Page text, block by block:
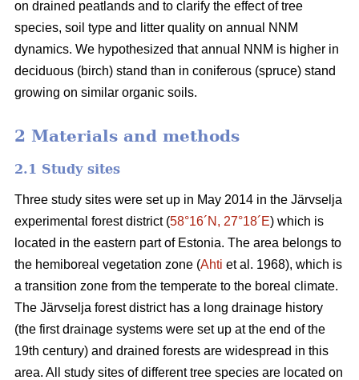
on drained peatlands and to clarify the effect of tree
species, soil type and litter quality on annual NNM
dynamics. We hypothesized that annual NNM is higher in
deciduous (birch) stand than in coniferous (spruce) stand
growing on similar organic soils.
2 Materials and methods
2.1 Study sites
Three study sites were set up in May 2014 in the Järvselja
experimental forest district (58°16´N, 27°18´E) which is
located in the eastern part of Estonia. The area belongs to
the hemiboreal vegetation zone (Ahti et al. 1968), which is
a transition zone from the temperate to the boreal climate.
The Järvselja forest district has a long drainage history
(the first drainage systems were set up at the end of the
19th century) and drained forests are widespread in this
area. All study sites of different tree species are located on